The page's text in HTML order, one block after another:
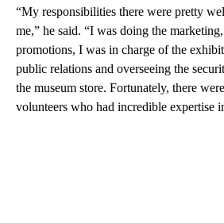
“My responsibilities there were pretty
me,” he said. “I was doing the
promotions, I was in charge of the
public relations and overseeing the
the museum store. Fortunately, there
volunteers who had incredible expertise